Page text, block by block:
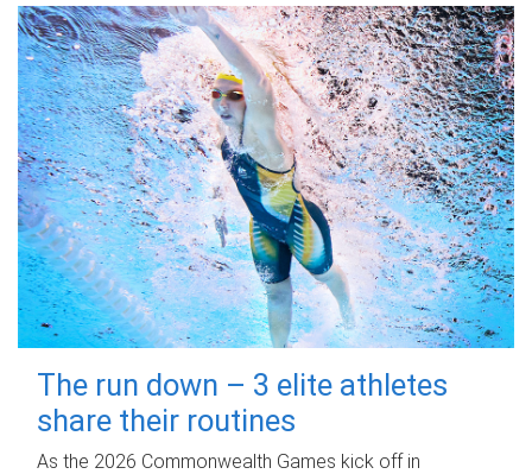
The run down – 3 elite athletes
share their routines
As the 2026 Commonwealth Games kick off in